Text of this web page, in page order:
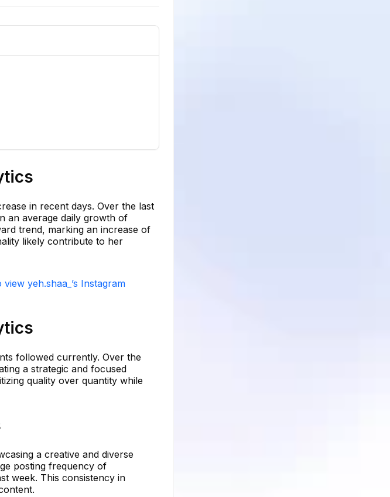
in recent days. Over the last
an average daily growth of
trend, marking an increase of
likely contribute to her
view yeh.shaa_’s Instagram
followed currently. Over the
a strategic and focused
quality over quantity while
a creative and diverse
posting frequency of
week. This consistency in